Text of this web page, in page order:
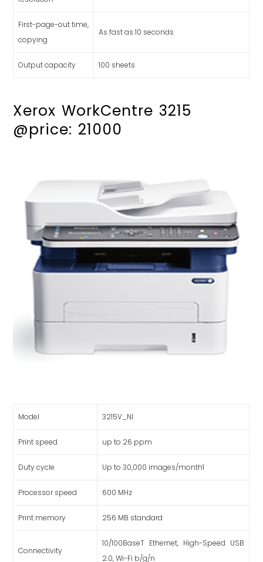
First-page-out time,
copying
As fast as 10 seconds
Output capacity 100 sheets
Xerox WorkCentre 3215
@price: 21000
Model 3215V_NI
Print speed up to 26 ppm
Duty cycle Up to 30,000 images/month1
Processor speed 600 MHz
Print memory 256 MB standard
Connectivity
10/100BaseT Ethernet, High-Speed USB
2.0, Wi-Fi b/g/n